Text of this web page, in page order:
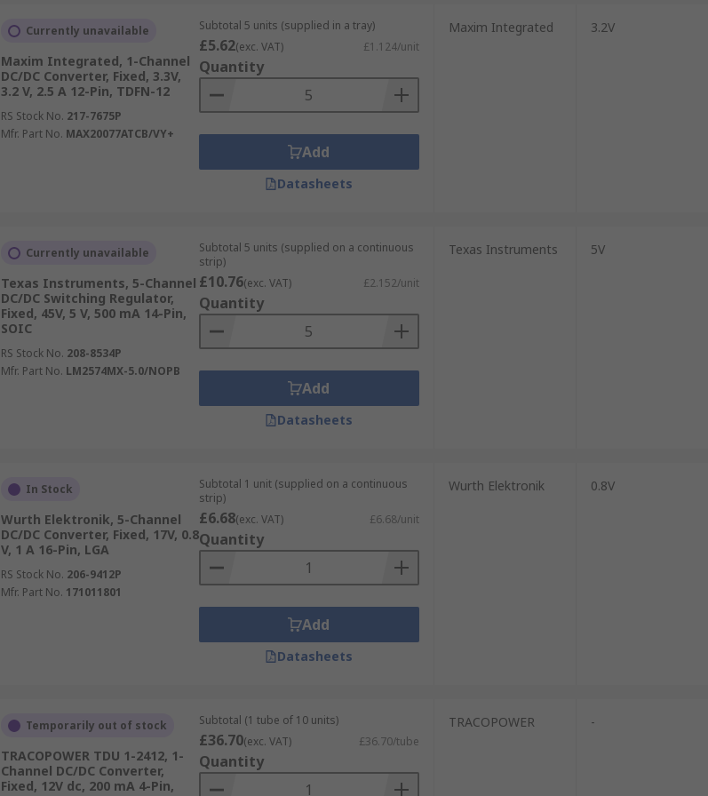
Currently unavailable
Maxim Integrated, 1-Channel
DC/DC Converter, Fixed, 3.3V,
3.2 V, 2.5 A 12-Pin, TDFN-12
RS Stock No. 217-7675P
Mfr. Part No. MAX20077ATCB/VY+
Subtotal 5 units (supplied in a tray)
£5.62(exc. VAT) £1.124/unit
Quantity
Add
Datasheets
Maxim Integrated 3.2V
Currently unavailable
Texas Instruments, 5-Channel
DC/DC Switching Regulator,
Fixed, 45V, 5 V, 500 mA 14-Pin,
SOIC
RS Stock No. 208-8534P
Mfr. Part No. LM2574MX-5.0/NOPB
Subtotal 5 units (supplied on a continuous
strip)
£10.76(exc. VAT) £2.152/unit
Quantity
Add
Datasheets
Texas Instruments 5V
In Stock
Wurth Elektronik, 5-Channel
DC/DC Converter, Fixed, 17V, 0.8
V, 1 A 16-Pin, LGA
RS Stock No. 206-9412P
Mfr. Part No. 171011801
Subtotal 1 unit (supplied on a continuous
strip)
£6.68(exc. VAT) £6.68/unit
Quantity
Add
Datasheets
Wurth Elektronik 0.8V
Temporarily out of stock
TRACOPOWER TDU 1-2412, 1-
Channel DC/DC Converter,
Fixed, 12V dc, 200 mA 4-Pin,
Subtotal (1 tube of 10 units)
£36.70(exc. VAT) £36.70/tube
Quantity
TRACOPOWER -